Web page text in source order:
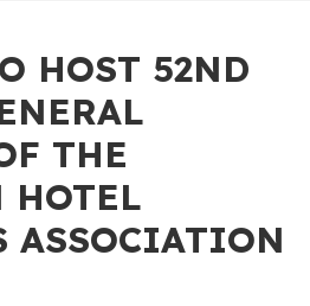
HOST 52ND
THE
HOTEL
ASSOCIATION